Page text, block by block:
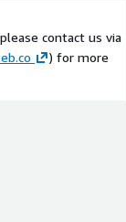
contact us via
) for more